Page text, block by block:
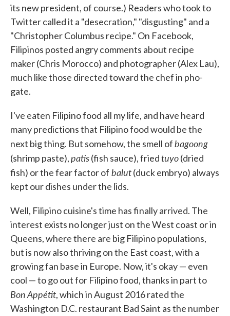
its new president, of course.) Readers who took to
Twitter called it a "desecration," "disgusting" and a
"Christopher Columbus recipe." On Facebook,
Filipinos posted angry comments about recipe
maker (Chris Morocco) and photographer (Alex Lau),
much like those directed toward the chef in pho-
gate.
I've eaten Filipino food all my life, and have heard
many predictions that Filipino food would be the
next big thing. But somehow, the smell ofbagoong
(shrimp paste),patis(fish sauce), friedtuyo(dried
fish) or the fear factor of balut(duck embryo) always
kept our dishes under the lids.
Well, Filipino cuisine's time has finally arrived. The
interest exists no longer just on the West coast or in
Queens, where there are big Filipino populations,
but is now also thriving on the East coast, with a
growing fan base in Europe. Now, it's okay — even
cool — to go out for Filipino food, thanks in part to
Bon Appétit, which in August 2016 rated the
Washington D.C. restaurant Bad Saint as the number